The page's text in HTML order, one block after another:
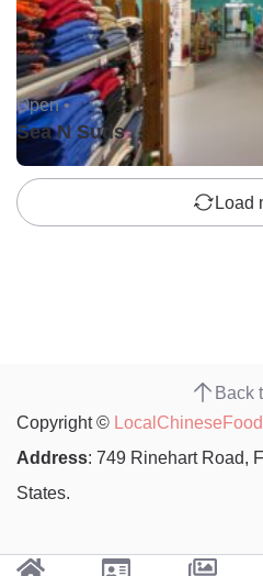
Open •
Sea N Suds
Load
Back
Copyright ©
Address: 749 Rinehart Road,
States.